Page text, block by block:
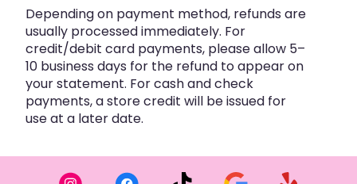
Depending on payment method, refunds are
usually processed immediately. For
credit/debit card payments, please allow 5–
10 business days for the refund to appear on
your statement. For cash and check
payments, a store credit will be issued for
use at a later date.